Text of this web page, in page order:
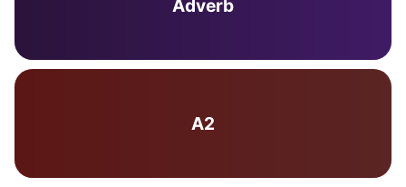
Adverb
A2